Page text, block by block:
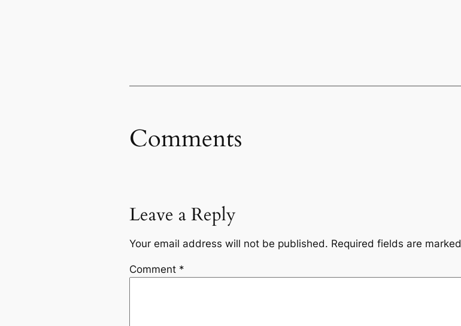
Comments
Leave a Reply
Your email address will not be published. Required fields are marked
Comment *